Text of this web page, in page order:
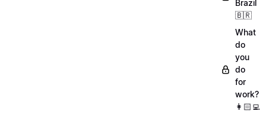
Brazil
🇧🇷
What
do
you
do
for
work?
👩🏻‍💻